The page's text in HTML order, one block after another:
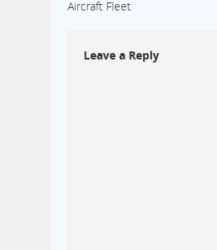
Aircraft Fleet
Leave a Reply